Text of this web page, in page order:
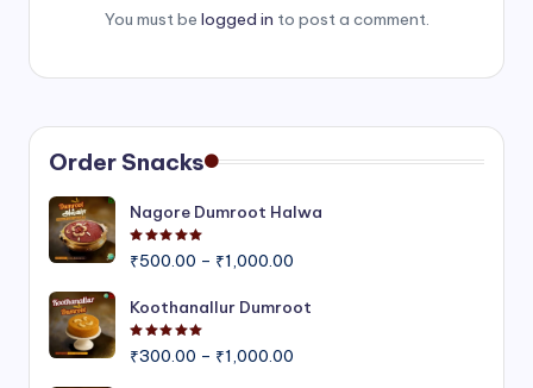
You must be logged in to post a comment.
Order Snacks
Nagore Dumroot Halwa
₹500.00 – ₹1,000.00
₹500.00
Koothanallur Dumroot
₹300.00 – ₹1,000.00